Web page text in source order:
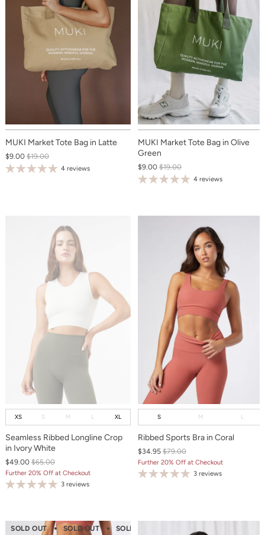
MUKI Market Tote Bag in Latte
$9.00 $19.00
4 reviews
MUKI Market Tote Bag in Olive
Green
$9.00 $19.00
4 reviews
XS S M L XL
Seamless Ribbed Longline Crop
in Ivory White
$49.00 $65.00
Further 20% Off at Checkout
3 reviews
S M L
Ribbed Sports Bra in Coral
$34.95 $79.00
Further 20% Off at Checkout
3 reviews
SOLD OUT SOLD OUT SOLD OUT